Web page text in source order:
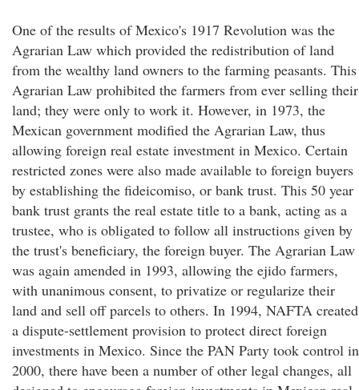
One of the results of Mexico's 1917 Revolution was the
Agrarian Law which provided the redistribution of land
from the wealthy land owners to the farming peasants. This
Agrarian Law prohibited the farmers from ever selling their
land; they were only to work it. However, in 1973, the
Mexican government modified the Agrarian Law, thus
allowing foreign real estate investment in Mexico. Certain
restricted zones were also made available to foreign buyers
by establishing the fideicomiso, or bank trust. This 50 year
bank trust grants the real estate title to a bank, acting as a
trustee, who is obligated to follow all instructions given by
the trust's beneficiary, the foreign buyer. The Agrarian Law
was again amended in 1993, allowing the ejido farmers,
with unanimous consent, to privatize or regularize their
land and sell off parcels to others. In 1994, NAFTA created
a dispute-settlement provision to protect direct foreign
investments in Mexico. Since the PAN Party took control in
2000, there have been a number of other legal changes, all